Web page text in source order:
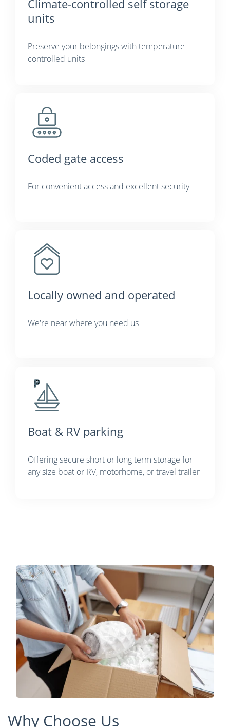
Climate-controlled self storage
units
Preserve your belongings with temperature
controlled units
Coded gate access
For convenient access and excellent security
Locally owned and operated
We're near where you need us
Boat & RV parking
Offering secure short or long term storage for
any size boat or RV, motorhome, or travel trailer
Why Choose Us